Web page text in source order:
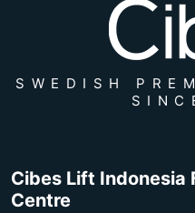
SWEDISH
Cibes Lift Indonesia
Centre